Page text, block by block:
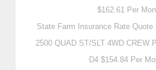
$162.61 Per
State Farm Insurance Rate Quote
2500 QUAD ST/SLT 4WD CREW
D4 $154.84 Per